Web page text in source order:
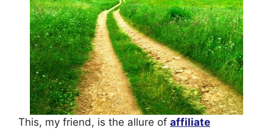
This, my friend, is the allure of affiliate